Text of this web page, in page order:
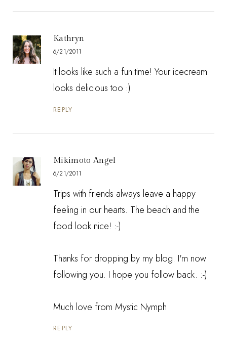
Kathryn
6/21/2011
It looks like such a fun time! Your icecream
looks delicious too :)
REPLY
Mikimoto Angel
6/21/2011
Trips with friends always leave a happy
feeling in our hearts. The beach and the
food look nice! :-)
Thanks for dropping by my blog. I'm now
following you. I hope you follow back. :-)
Much love from Mystic Nymph
REPLY